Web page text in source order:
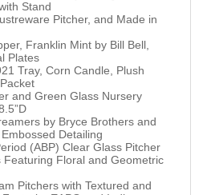
Stand
Pitcher, and Made in
Franklin Mint by Bill Bell,
Plates
Tray, Corn Candle, Plush
and Green Glass Nursery
by Bryce Brothers and
Detailing
(ABP) Clear Glass Pitcher
Floral and Geometric
Pitchers with Textured and